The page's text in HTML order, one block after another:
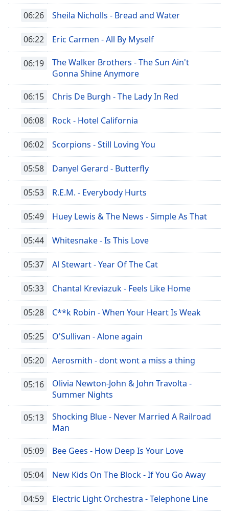
Family
Reset
dialog
window.
06:26 Sheila Nicholls - Bread and Water
06:22 Eric Carmen - All By Myself
06:19
The Walker Brothers - The Sun Ain't
Gonna Shine Anymore
06:15 Chris De Burgh - The Lady In Red
06:08 Rock - Hotel California
06:02 Scorpions - Still Loving You
05:58 Danyel Gerard - Butterfly
05:53 R.E.M. - Everybody Hurts
05:49 Huey Lewis & The News - Simple As That
05:44 Whitesnake - Is This Love
05:37 Al Stewart - Year Of The Cat
05:33 Chantal Kreviazuk - Feels Like Home
05:28 C**k Robin - When Your Heart Is Weak
05:25 O'Sullivan - Alone again
05:20 Aerosmith - dont wont a miss a thing
05:16
Olivia Newton-John & John Travolta -
Summer Nights
05:13
Shocking Blue - Never Married A Railroad
Man
05:09 Bee Gees - How Deep Is Your Love
05:04 New Kids On The Block - If You Go Away
04:59 Electric Light Orchestra - Telephone Line